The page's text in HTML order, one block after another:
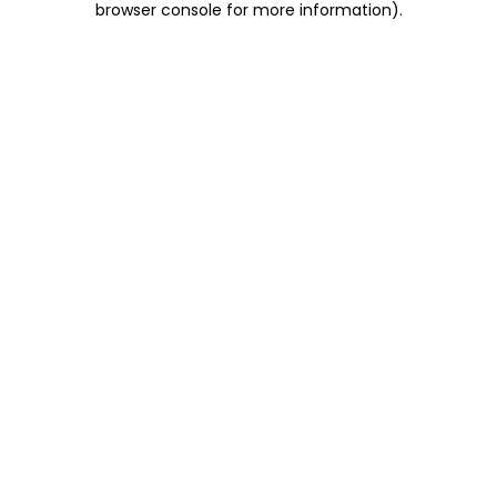
browser console for more information).